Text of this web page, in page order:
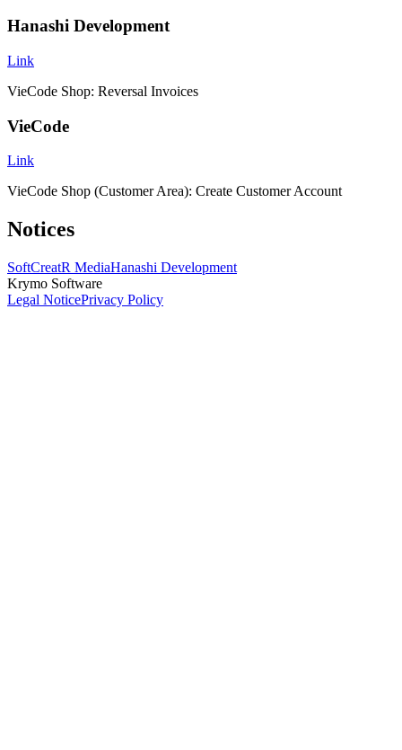
Hanashi Development
Link
VieCode Shop: Reversal Invoices
VieCode
Link
VieCode Shop (Customer Area): Create Customer Account
Notices
SoftCreatR MediaHanashi Development
Krymo Software
Legal NoticePrivacy Policy